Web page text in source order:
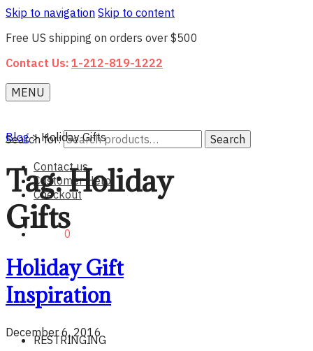
Skip to navigation Skip to content
Free US shipping on orders over $500
Contact Us: 1-212-819-1222
MENU
Search for:
Search
Contact us
Customer Help
Checkout
0
RESTRINGING
Blog > Holiday Gifts
Tag:Holiday
Gifts
Holiday Gift
Inspiration
December 6, 2016